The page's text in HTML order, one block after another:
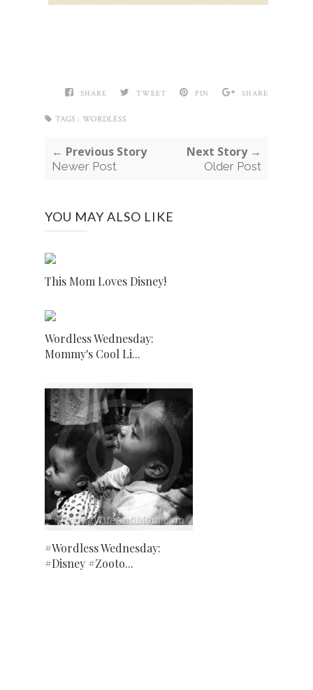
SHARE TWEET PIN SHARE
TAGS : WORDLESS
← Previous Story
Newer Post
Next Story →
Older Post
YOU MAY ALSO LIKE
This Mom Loves Disney!
Wordless Wednesday:
Mommy's Cool Li...
#Wordless Wednesday:
#Disney #Zooto...